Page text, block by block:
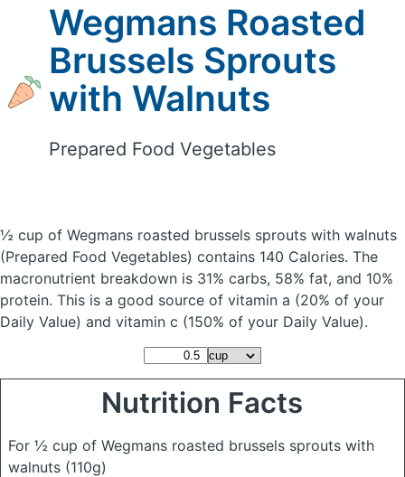
Wegmans Roasted
Brussels Sprouts
with Walnuts
Prepared Food Vegetables
½ cup of Wegmans roasted brussels sprouts with walnuts
(Prepared Food Vegetables) contains 140 Calories. The
macronutrient breakdown is 31% carbs, 58% fat, and 10%
protein. This is a good source of vitamin a (20% of your
Daily Value) and vitamin c (150% of your Daily Value).
Nutrition Facts
For ½ cup of Wegmans roasted brussels sprouts with
walnuts (110g)